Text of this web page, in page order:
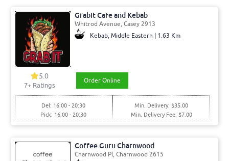
Grabit Cafe and Kebab
Whitrod Avenue, Casey 2913
Kebab, Middle Eastern | 1.63 Km
5.0
7+ Ratings
Order Online
Del: 16:00 - 20:30
Pick: 16:00 - 20:30
Min. Delivery: $35.00
Min. Delivery Fee: $7.00
Coffee Guru Charnwood
Charnwood Pl, Charnwood 2615